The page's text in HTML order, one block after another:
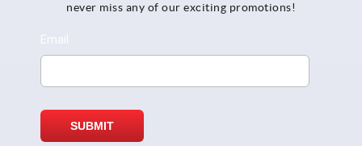
never miss any of our exciting promotions!